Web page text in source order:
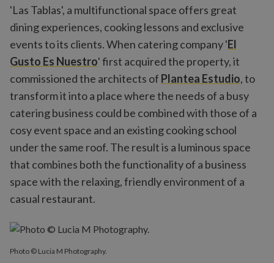
'Las Tablas', a multifunctional space offers great
dining experiences, cooking lessons and exclusive
events to its clients. When catering company 'El
Gusto Es Nuestro' first acquired the property, it
commissioned the architects of Plantea Estudio, to
transform it into a place where the needs of a busy
catering business could be combined with those of a
cosy event space and an existing cooking school
under the same roof. The result is a luminous space
that combines both the functionality of a business
space with the relaxing, friendly environment of a
casual restaurant.
Photo © Lucia M Photography.